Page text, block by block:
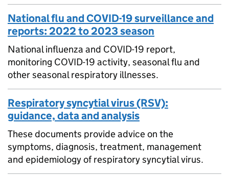
National flu and COVID-19 surveillance and
reports: 2022 to 2023 season
National influenza and COVID-19 report,
monitoring COVID-19 activity, seasonal flu and
other seasonal respiratory illnesses.
Respiratory syncytial virus (RSV):
guidance, data and analysis
These documents provide advice on the
symptoms, diagnosis, treatment, management
and epidemiology of respiratory syncytial virus.